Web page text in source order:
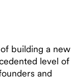
building a new
level of
and